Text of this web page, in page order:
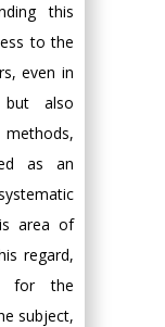
this
to the
even in
also
as an
area of
regard,
for the
subject,